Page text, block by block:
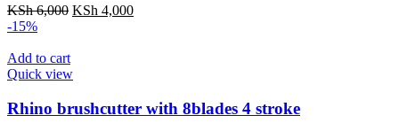
KSh6,000 Original
KSh 4,000Current
-15%
Add to cart
Quick view
Rhino brushcutter with 8blades 4 stroke